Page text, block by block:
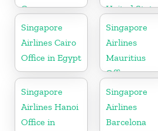
Germany
United State
Singapore
Airlines Cairo
Office in Egypt
Singapore
Airlines
Mauritius
Office
Singapore
Airlines Hanoi
Office in
Singapore
Airlines
Barcelona